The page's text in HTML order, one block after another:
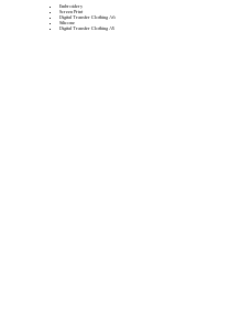
Embroidery
Screen Print
Digital Transfer Clothing A6
Silicone
Digital Transfer Clothing A5